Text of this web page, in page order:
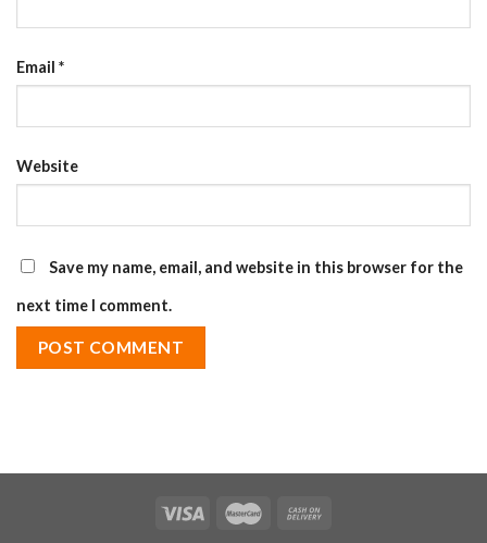
Email *
Website
Save my name, email, and website in this browser for the
next time I comment.